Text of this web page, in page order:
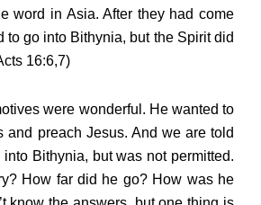
word in Asia. After they had come
to go into Bithynia, but the Spirit did
16:6,7)
were wonderful. He wanted to
and preach Jesus. And we are told
Bithynia, but was not permitted.
How far did he go? How was he